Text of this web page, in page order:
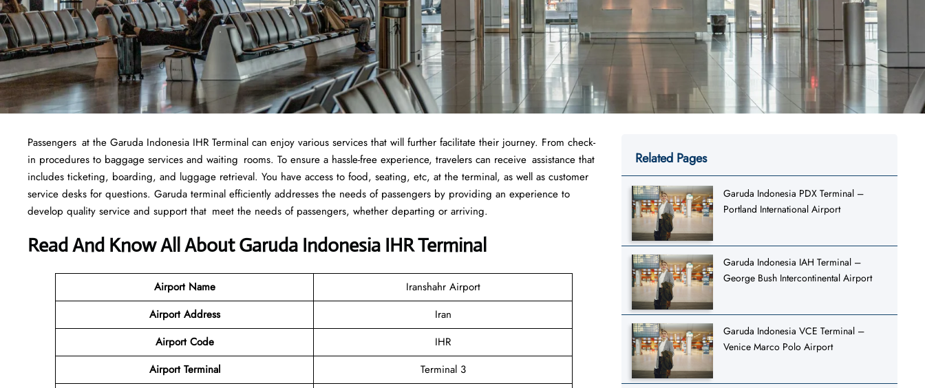
Passengers at the Garuda Indonesia IHR Terminal can enjoy various services that will further facilitate their journey. From check-
in procedures to baggage services and waiting rooms. To ensure a hassle-free experience, travelers can receive assistance that
includes ticketing, boarding, and luggage retrieval. You have access to food, seating, etc, at the terminal, as well as customer
service desks for questions. Garuda terminal efficiently addresses the needs of passengers by providing an experience to
develop quality service and support that meet the needs of passengers, whether departing or arriving.
Read And Know All About Garuda Indonesia IHR Terminal
Airport Name
Iranshahr Airport
Airport Address
Iran
Airport Code
IHR
Airport Terminal
Terminal 3
Related Pages
Garuda Indonesia PDX Terminal –
Portland International Airport
Garuda Indonesia IAH Terminal –
George Bush Intercontinental Airport
Garuda Indonesia VCE Terminal –
Venice Marco Polo Airport